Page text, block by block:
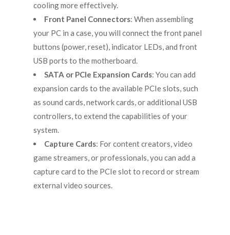
cooling more effectively.
Front Panel Connectors: When assembling
your PC in a case, you will connect the front panel
buttons (power, reset), indicator LEDs, and front
USB ports to the motherboard.
SATA or PCIe Expansion Cards: You can add
expansion cards to the available PCIe slots, such
as sound cards, network cards, or additional USB
controllers, to extend the capabilities of your
system.
Capture Cards: For content creators, video
game streamers, or professionals, you can add a
capture card to the PCIe slot to record or stream
external video sources.